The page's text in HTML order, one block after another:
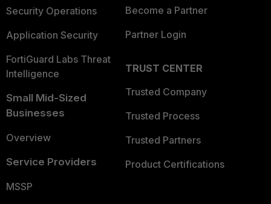
Security Operations
Application Security
FortiGuard Labs Threat
Intelligence
Small Mid-Sized
Businesses
Overview
Service Providers
MSSP
Become a Partner
Partner Login
TRUST CENTER
Trusted Company
Trusted Process
Trusted Partners
Product Certifications